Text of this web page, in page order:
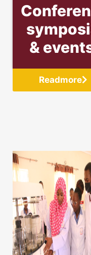
&
Readmore